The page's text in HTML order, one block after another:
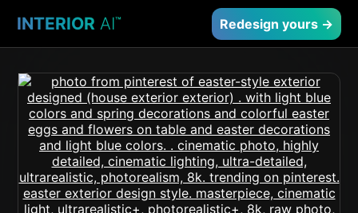
INTERIOR AI™ Redesign yours →